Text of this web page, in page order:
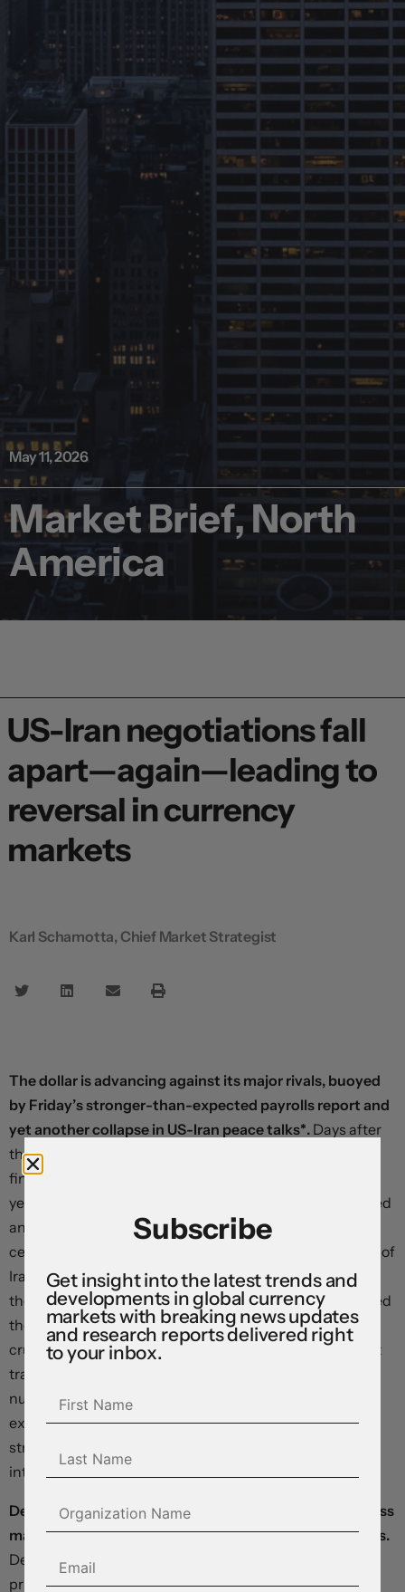
May 11, 2026
Market Brief, North
America
US-Iran negotiations fall
apart—again—leading to
reversal in currency
markets
Karl Schamotta, Chief Market Strategist
The dollar is advancing against its major rivals, buoyed
by Friday’s stronger-than-expected payrolls report and
yet another collapse in US-Iran peace talks*. Days after
the Trump administration triggered a relief rally in
financial markets by dangling a peace offer, Tehran
yesterday released a response that reportedly demanded
an end to the US naval blockade, a lifting of sanctions, a
cessation of military operations, and formal recognition of
Iran’s control over the Strait of Hormuz—while deferring
the nuclear question entirely. President Trump dismissed
these terms as “totally unacceptable”. Front-month
crude prices are up 2.5% from Friday’s close—with Brent
trading at $103 a barrel and West Texas Intermediate
nudging $98—and yields are pushing higher as inflation
expectations climb. Equity futures are setting up for a
strong open as robust earnings and rising artificial
intelligence spending provide powerful tailwinds.
Declines against the dollar look relatively uniform across
major currencies despite their idiosyncratic differences.
Defying alarmist headlines, the pound is mirroring oil
price-driven moves in the euro, Swiss franc, yen, and
Subscribe
Get insight into the latest trends and
developments in global currency
markets with breaking news updates
and research reports delivered right
to your inbox.